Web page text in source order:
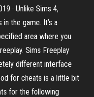
· Unlike Sims 4,
the game. It’s a
area where you
Sims Freeplay
different interface
for cheats is a little bit
for the following